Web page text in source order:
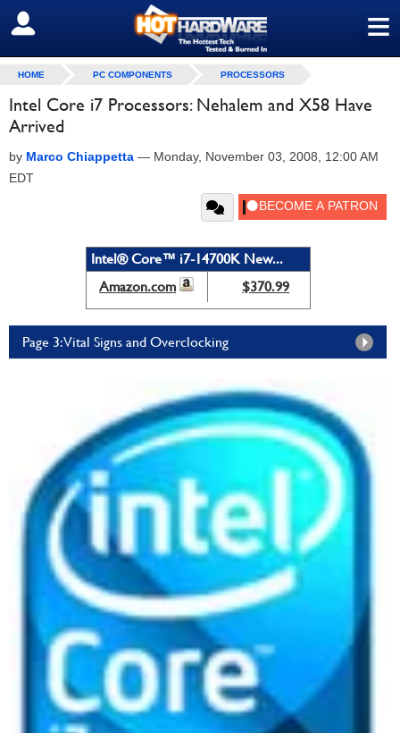
≡
SIGN OUT
HOME PC COMPONENTS PROCESSORS
Intel Core i7 Processors: Nehalem and X58 Have
Arrived
by Marco Chiappetta — Monday, November 03, 2008, 12:00 AM
EDT
Intel® Core™ i7-14700K New...
Amazon.com
$370.99
Page 3: Vital Signs and Overclocking